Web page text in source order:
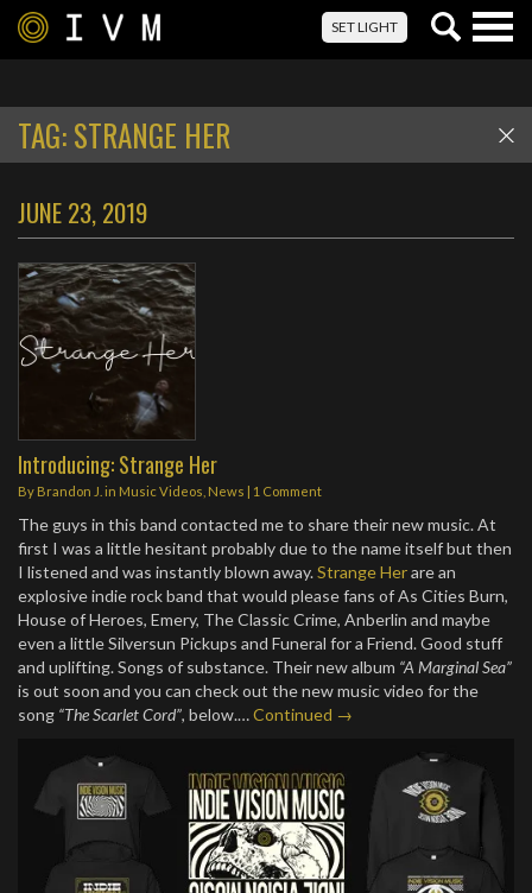
SET LIGHT
TAG:STRANGE HER
JUNE 23, 2019
Introducing: Strange Her
By Brandon J. in Music Videos News | 1 Comment
The guys in this band contacted me to share their new music. At
first I was a little hesitant probably due to the name itself but then
I listened and was instantly blown away.Strange Herare an
explosive indie rock band that would please fans of As Cities Burn,
House of Heroes, Emery, The Classic Crime, Anberlin and maybe
even a little Silversun Pickups and Funeral for a Friend. Good stuff
and uplifting. Songs of substance. Their new album “A Marginal Sea”
is out soon and you can check out the new music video for the
song “The Scarlet Cord”, below.…Continued →